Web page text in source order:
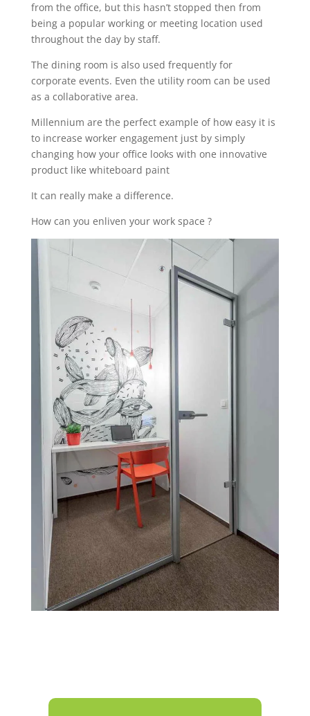
from the office, but this hasn’t stopped then from
being a popular working or meeting location used
throughout the day by staff.
The dining room is also used frequently for
corporate events. Even the utility room can be used
as a collaborative area.
Millennium are the perfect example of how easy it is
to increase worker engagement just by simply
changing how your office looks with one innovative
product like whiteboard paint
It can really make a difference.
How can you enliven your work space ?